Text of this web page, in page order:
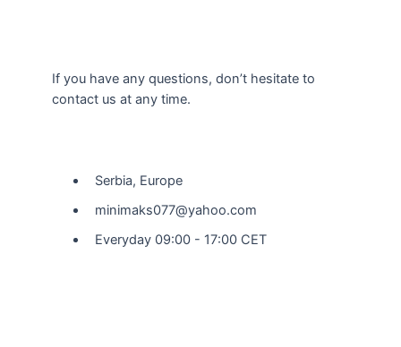
If you have any questions, don’t hesitate to
contact us at any time.
Serbia, Europe
minimaks077@yahoo.com
Everyday 09:00 - 17:00 CET